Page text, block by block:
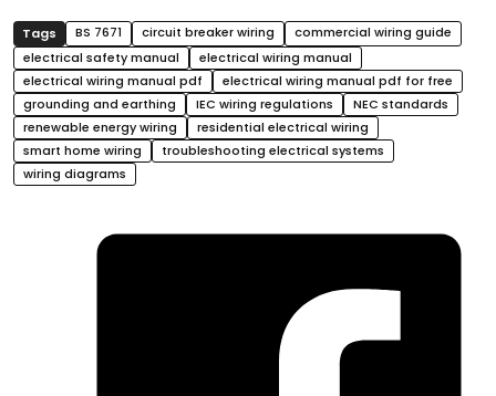
BS 7671 circuit breaker wiring
commercial wiring guide
electrical safety manual
electrical wiring manual
electrical wiring manual pdf
electrical wiring manual pdf for free
grounding and earthing
IEC wiring regulations
NEC standards
renewable energy wiring
residential electrical wiring
smart home wiring
troubleshooting electrical systems
wiring diagrams